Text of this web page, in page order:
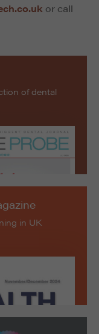
or call
in UK
of dental